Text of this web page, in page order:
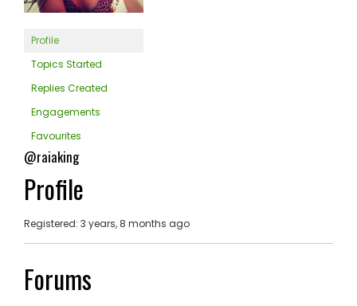
Profile
Topics Started
Replies Created
Engagements
Favourites
@raiaking
Profile
Registered: 3 years, 8 months ago
Forums